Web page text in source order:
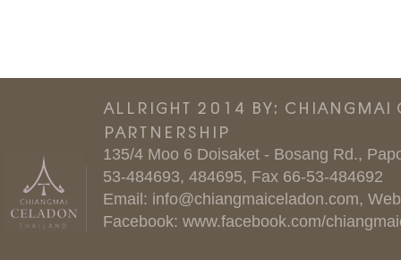
ALLRIGHT 2014 BY:
PARTNERSHIP
135/4 Moo 6 Doisaket - Bosang Rd.,
53-484693, 484695, Fax 66-53-484692
Email: info@chiangmaiceladon.com,
Facebook: www.facebook.com/